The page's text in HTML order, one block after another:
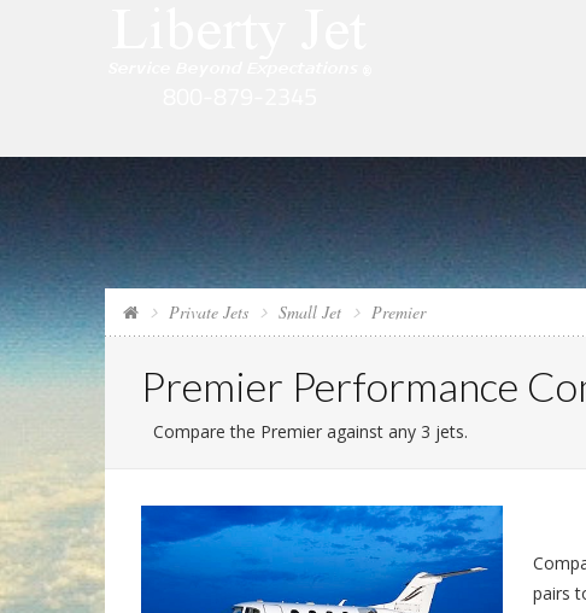
Private Jets Small Jet Premier
Premier Performance
Compare the Premier against any 3 jets.
pairs